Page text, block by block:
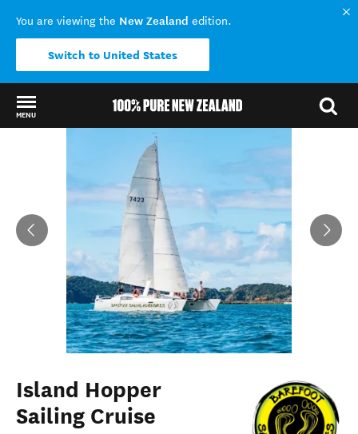
You are viewing the New Zealand edition.
Switch to United States
MENU
Island Hopper
Sailing Cruise